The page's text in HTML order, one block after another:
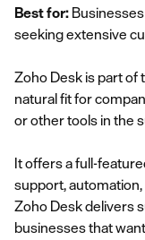
Best for:
seeking extensive
Zoho Desk is part of
natural fit for
or other tools in the
It offers a full-
support,
Zoho Desk delivers
businesses that